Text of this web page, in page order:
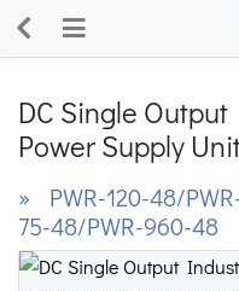
DC Single
Power Supply
» PWR-120-48/
75-48/PWR-960-48